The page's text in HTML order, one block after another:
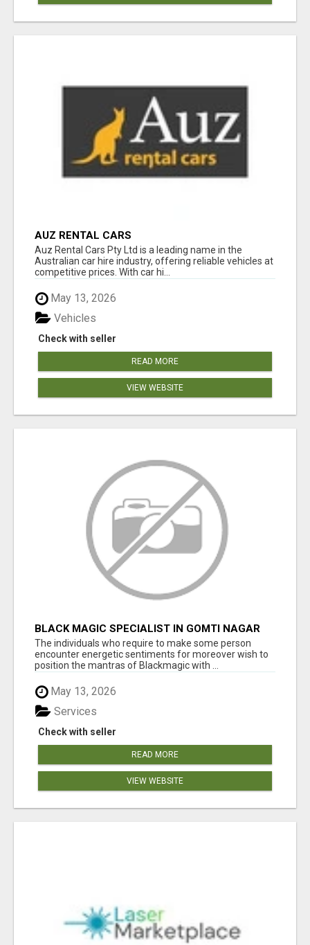
AUZ RENTAL CARS
Auz Rental Cars Pty Ltd is a leading name in the
Australian car hire industry, offering reliable vehicles at
competitive prices. With car hi...
May 13, 2026
Check with seller
Vehicles
READ MORE
VIEW WEBSITE
BLACK MAGIC SPECIALIST IN GOMTI NAGAR
The individuals who require to make some person
encounter energetic sentiments for moreover wish to
position the mantras of Blackmagic with ...
May 13, 2026
Check with seller
Services
READ MORE
VIEW WEBSITE